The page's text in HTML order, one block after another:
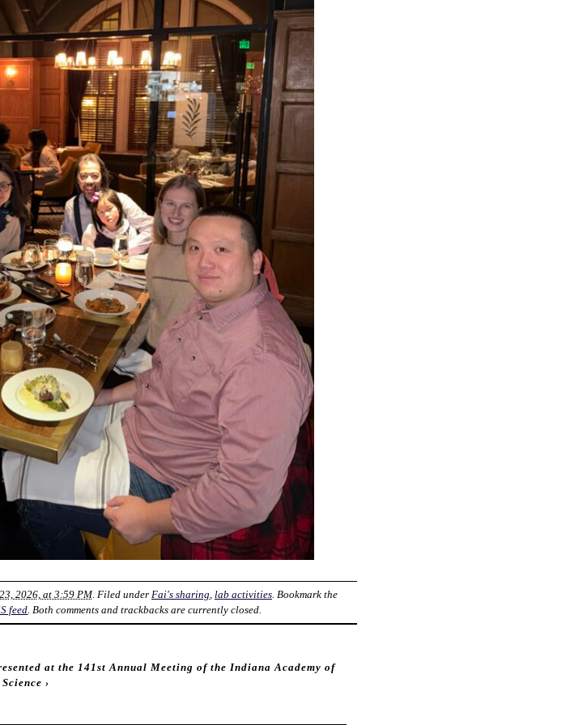
2026, at 3:59 PM. Filed under Fai's sharing, lab activities. Bookmark the
feed. Both comments and trackbacks are currently closed.
at the 141st Annual Meeting of the Indiana Academy of
Science ›